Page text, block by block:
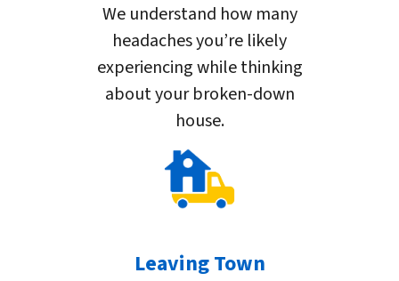
We understand how many
headaches you’re likely
experiencing while thinking
about your broken-down
house.
Leaving Town